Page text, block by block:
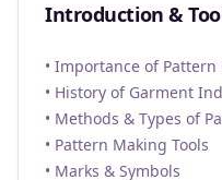
Introduction &
• Importance of Pattern
• History of Garment
• Methods & Types of
• Pattern Making Tools
• Marks & Symbols